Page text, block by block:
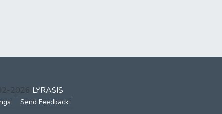
2026 LYRASIS
Send Feedback